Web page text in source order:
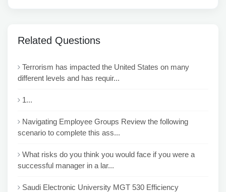
Related Questions
Terrorism has impacted the United States on many
different levels and has requir...
1...
Navigating Employee Groups Review the following
scenario to complete this ass...
What risks do you think you would face if you were a
successful manager in a lar...
Saudi Electronic University MGT 530 Efficiency